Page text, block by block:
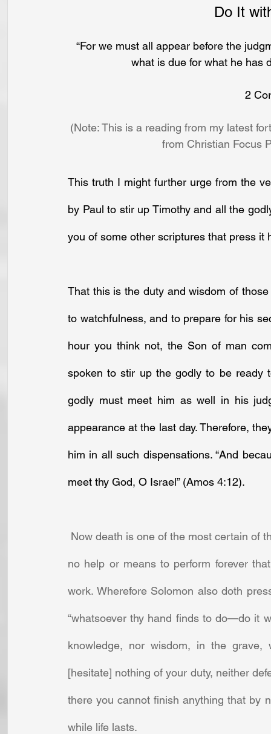
Do It
“For we must all appear before the
what is due for what he has
2
(Note: This is a reading from my latest
from Christian Focus
This truth I might further urge from the
by Paul to stir up Timothy and all the
you of some other scriptures that press it
That this is the duty and wisdom of
to watchfulness, and to prepare for his
hour you think not, the Son of man
spoken to stir up the godly to be ready
godly must meet him as well in his
appearance at the last day. Therefore,
him in all such dispensations. “And
meet thy God, O Israel” (Amos 4:12).
Now death is one of the most certain of
no help or means to perform forever
work. Wherefore Solomon also doth
“whatsoever thy hand finds to do—do it
knowledge, nor wisdom, in the grave,
[hesitate] nothing of your duty, neither
there you cannot finish anything that by
while life lasts.